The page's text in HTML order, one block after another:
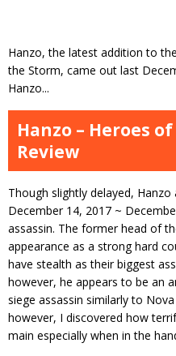
Hanzo, the latest addition to
the Storm, came out last
Hanzo...
Hanzo – Heroes
Review
Though slightly delayed,
December 14, 2017 ~
assassin. The former head of
appearance as a strong hard
have stealth as their biggest
however, he appears to be an
siege assassin similarly to
however, I discovered how
main especially when in the